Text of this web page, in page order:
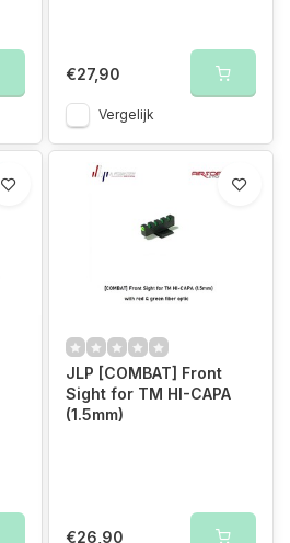
€27,90
Vergelijk
JLP [COMBAT] Front
Sight for TM HI-CAPA
(1.5mm)
€26,90